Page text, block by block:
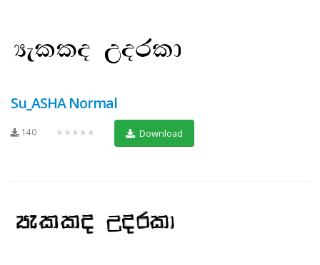
Su_ASHA Normal
140 ★★★★★ Download